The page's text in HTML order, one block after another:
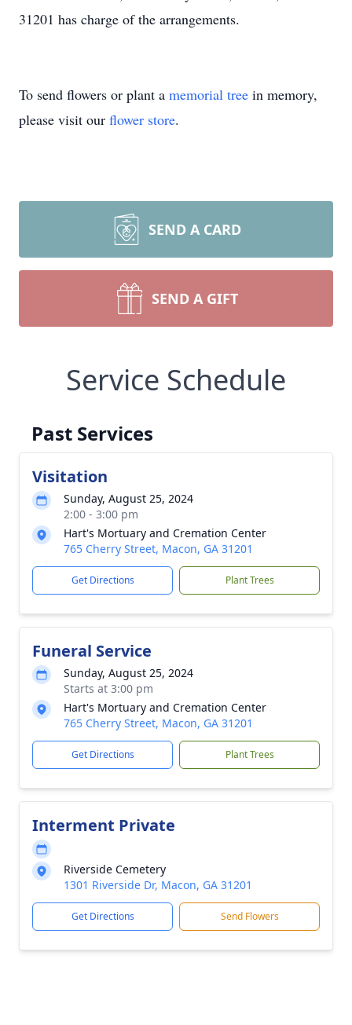
31201 has charge of the arrangements.
To send flowers or plant a memorial tree in memory,
please visit our flower store.
SEND A CARD
SEND A GIFT
Service Schedule
Past Services
Visitation
Sunday, August 25, 2024
2:00 - 3:00 pm
Hart's Mortuary and Cremation Center
765 Cherry Street, Macon, GA 31201
Get Directions Plant Trees
Funeral Service
Sunday, August 25, 2024
Starts at 3:00 pm
Hart's Mortuary and Cremation Center
765 Cherry Street, Macon, GA 31201
Get Directions Plant Trees
Interment Private
Riverside Cemetery
1301 Riverside Dr, Macon, GA 31201
Get Directions Send Flowers